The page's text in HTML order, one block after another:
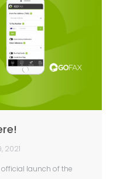
2021
launch of the